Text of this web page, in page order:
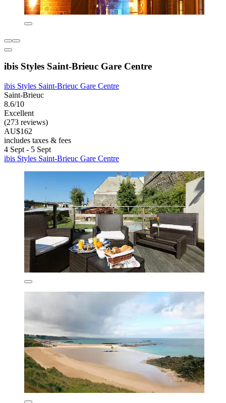
ibis Styles Saint-Brieuc Gare Centre
ibis Styles Saint-Brieuc Gare Centre
Saint-Brieuc
8.6/10
Excellent
(273 reviews)
AU$162
includes taxes & fees
4 Sept - 5 Sept
ibis Styles Saint-Brieuc Gare Centre